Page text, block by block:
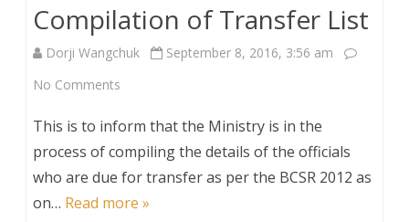
Compilation of Transfer List
Dorji Wangchuk
September 8, 2016, 3:56 am
No Comments
of
Transfer
List
This is to inform that the Ministry is in the
process of compiling the details of the officials
who are due for transfer as per the BCSR 2012 as
on… Read more »